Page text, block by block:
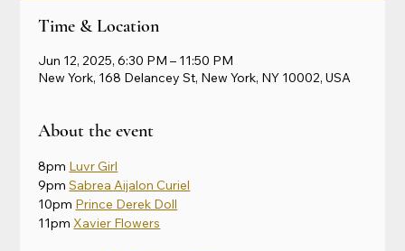
Time & Location
Jun 12, 2025, 6:30 PM – 11:50 PM
New York, 168 Delancey St, New York, NY 10002, USA
About the event
8pm Luvr Girl
9pm Sabrea Aijalon Curiel
10pm Prince Derek Doll
11pm Xavier Flowers